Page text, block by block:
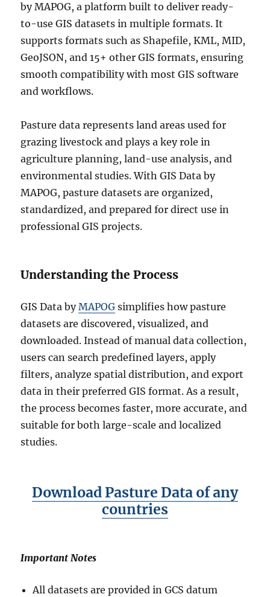
by MAPOG, a platform built to deliver ready-
to-use GIS datasets in multiple formats. It
supports formats such as Shapefile, KML, MID,
GeoJSON, and 15+ other GIS formats, ensuring
smooth compatibility with most GIS software
and workflows.
Pasture data represents land areas used for
grazing livestock and plays a key role in
agriculture planning, land-use analysis, and
environmental studies. With GIS Data by
MAPOG, pasture datasets are organized,
standardized, and prepared for direct use in
professional GIS projects.
Understanding the Process
GIS Data byMAPOG simplifies how pasture
datasets are discovered, visualized, and
downloaded. Instead of manual data collection,
users can search predefined layers, apply
filters, analyze spatial distribution, and export
data in their preferred GIS format. As a result,
the process becomes faster, more accurate, and
suitable for both large-scale and localized
studies.
Download Pasture Data of any
countries
Important Notes
All datasets are provided in GCS datum